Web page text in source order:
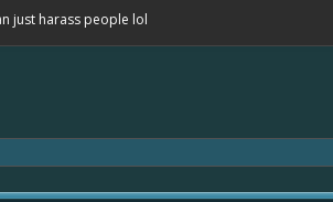
just harass people lol